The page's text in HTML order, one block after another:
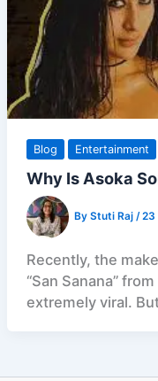
Blog Entertainment
Why Is Asoka
By Stuti Raj /23
Recently, the
“San Sanana”
extremely viral.